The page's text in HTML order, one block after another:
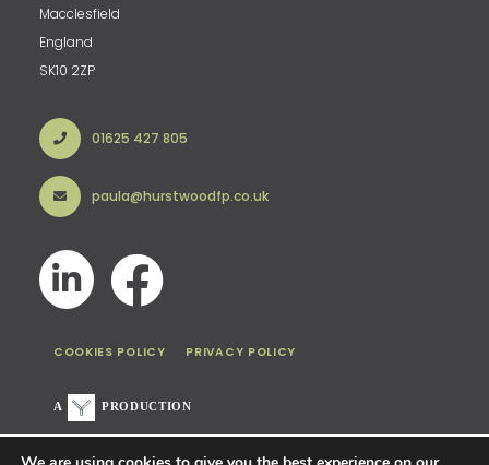
Macclesfield
England
SK10 2ZP
01625 427 805
paula@hurstwoodfp.co.uk
COOKIES POLICY PRIVACY POLICY
A PRODUCTION